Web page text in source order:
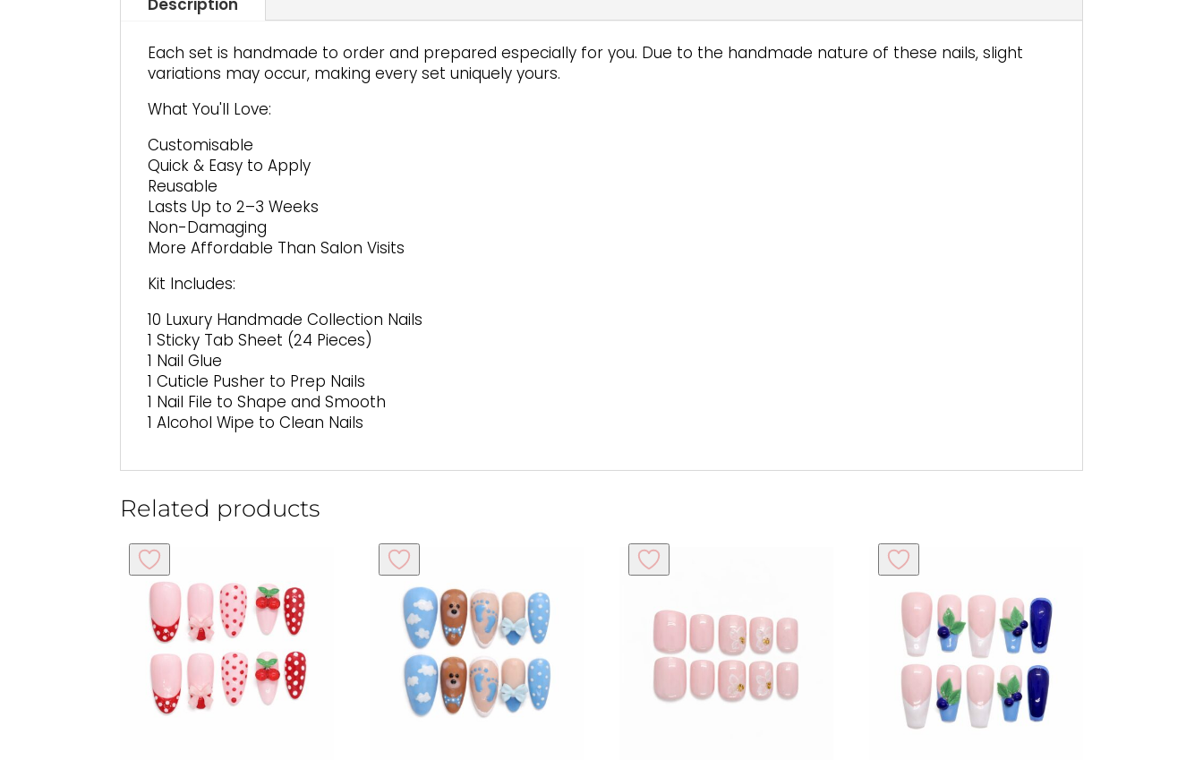
Each set is handmade to order and prepared especially for you. Due to the handmade nature of these nails, slight
variations may occur, making every set uniquely yours.
What You'll Love:
Customisable
Quick & Easy to Apply
Reusable
Lasts Up to 2–3 Weeks
Non-Damaging
More Affordable Than Salon Visits
Kit Includes:
10 Luxury Handmade Collection Nails
1 Sticky Tab Sheet (24 Pieces)
1 Nail Glue
1 Cuticle Pusher to Prep Nails
1 Nail File to Shape and Smooth
1 Alcohol Wipe to Clean Nails
Related products